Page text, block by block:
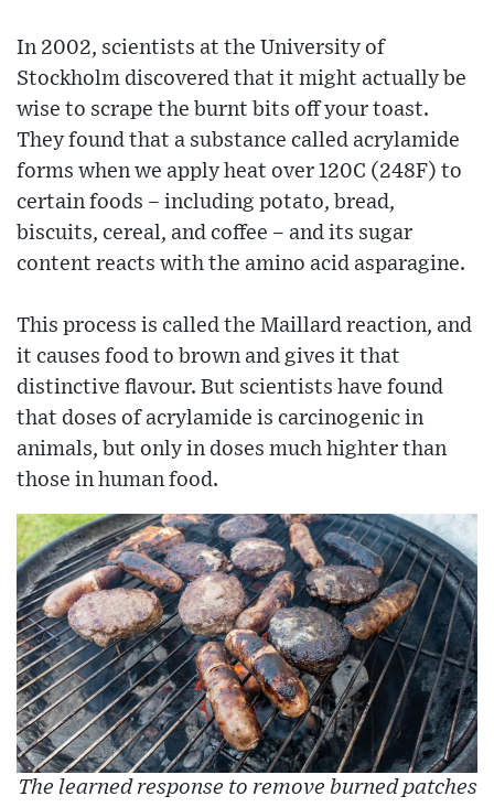
In 2002, scientists at the University of
Stockholm discovered that it might actually be
wise to scrape the burnt bits off your toast.
They found that a substance called acrylamide
forms when we apply heat over 120C (248F) to
certain foods – including potato, bread,
biscuits, cereal, and coffee – and its sugar
content reacts with the amino acid asparagine.
This process is called the Maillard reaction, and
it causes food to brown and gives it that
distinctive flavour. But scientists have found
that doses of acrylamide is carcinogenic in
animals, but only in doses much highter than
those in human food.
The learned response to remove burned patches